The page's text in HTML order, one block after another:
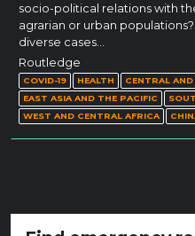
socio-political relations with
agrarian or urban
diverse cases…
Routledge
COVID-19 HEALTH
CENTRAL
EAST ASIA AND THE PACIFIC
WEST AND CENTRAL AFRICA